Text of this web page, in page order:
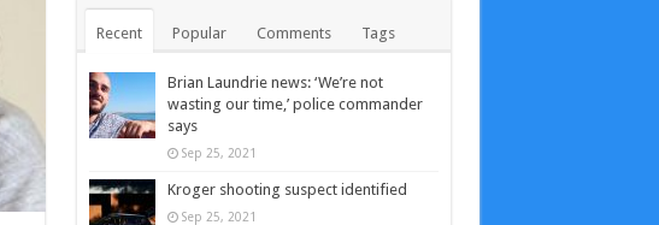
Recent Popular Comments Tags
Brian Laundrie news: ‘We’re not
wasting our time,’ police commander
says
Sep 25, 2021
Kroger shooting suspect identified
Sep 25, 2021